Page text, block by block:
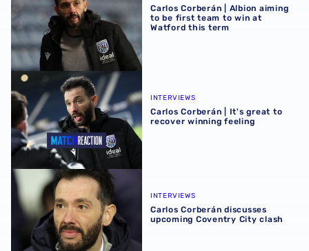
Carlos Corberán | Albion aiming
to be first team to win at
Watford this term
Carlos Corberán | It's great to recover winning feeling
INTERVIEWS
Carlos Corberán | It's great to
recover winning feeling
Carlos Corberán discusses upcoming Coventry City clash
INTERVIEWS
Carlos Corberán discusses
upcoming Coventry City clash